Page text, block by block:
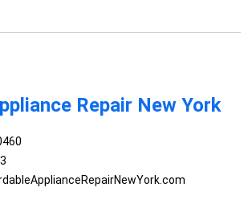
Repair New York